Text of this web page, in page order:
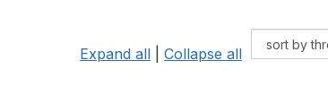
Expand all Collapse all